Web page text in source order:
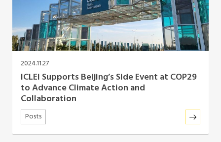
European Secretariat
Canada Office
USA Office
Mexico, Central America & the Caribbean
Secretariat
Oceania Secretariat
2024.11.27
ICLEI Supports Beijing’s Side Event at COP29
to Advance Climate Action and
Collaboration
Posts